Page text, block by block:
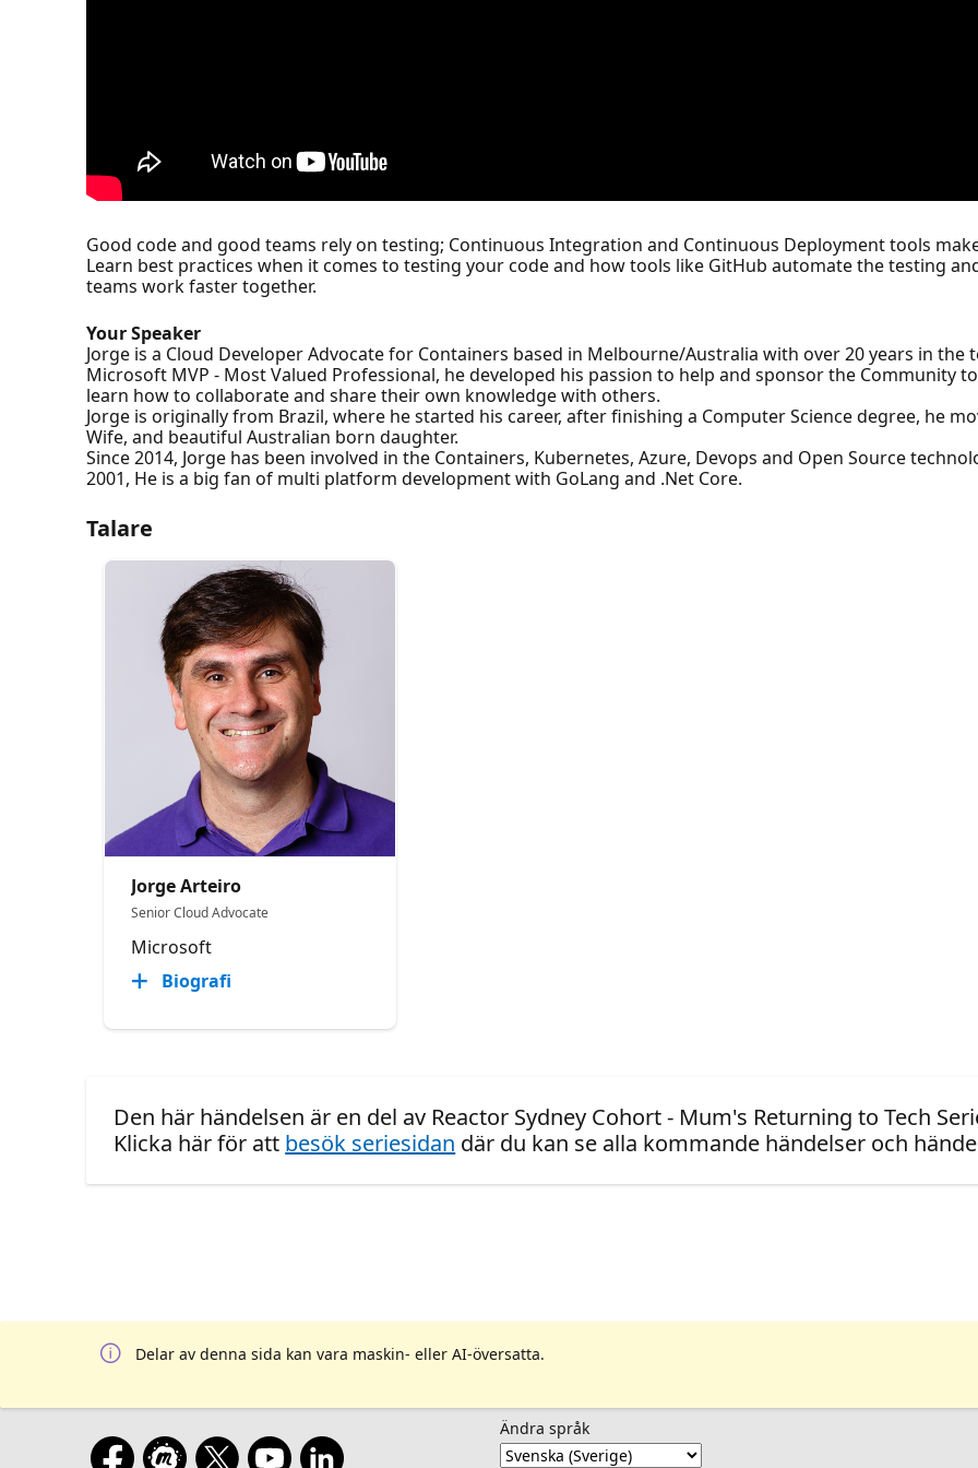
Good code and good teams rely on testing; Continuous Integration and Continuous Deployment tools
Learn best practices when it comes to testing your code and how tools like GitHub automate the testing
teams work faster together.
Your Speaker
Jorge is a Cloud Developer Advocate for Containers based in Melbourne/Australia with over 20 years in the
Microsoft MVP - Most Valued Professional, he developed his passion to help and sponsor the Community
learn how to collaborate and share their own knowledge with others.
Jorge is originally from Brazil, where he started his career, after finishing a Computer Science degree, he
Wife, and beautiful Australian born daughter.
Since 2014, Jorge has been involved in the Containers, Kubernetes, Azure, Devops and Open Source
2001, He is a big fan of multi platform development with GoLang and .Net Core.
Talare
Jorge Arteiro
Senior Cloud Advocate
Microsoft
Biografi
Den här händelsen är en del av Reactor Sydney Cohort - Mum's Returning to Tech
Klicka här för att besök seriesidan där du kan se alla kommande händelser och
Delar av denna sida kan vara maskin- eller AI-översatta.
Ändra språk